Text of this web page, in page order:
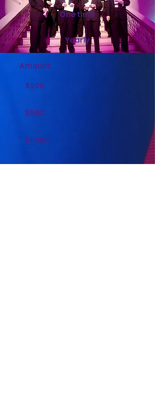
One time
Yearly
Amount
$200
$500
$1,000
$2,000